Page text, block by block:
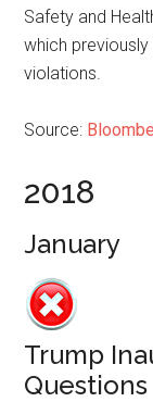
Safety and
which
violations.
Source:
2018
January
Trump
Questions